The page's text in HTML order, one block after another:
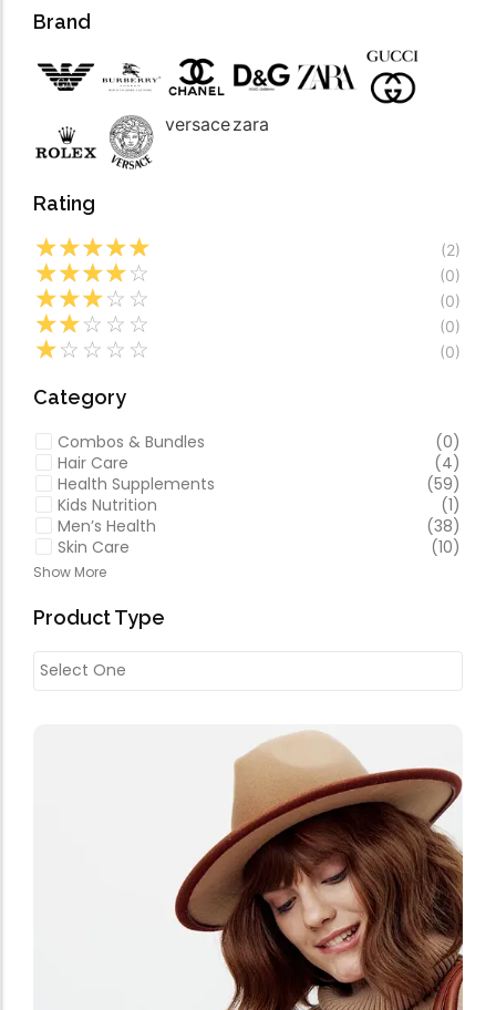
Video
Brand
versacezara
Rating
☆☆☆☆☆ (2)
☆☆☆☆☆ (0)
☆☆☆☆ ☆ (0)
☆☆☆ ☆ ☆ (0)
☆☆ ☆ ☆ ☆ (0)
Category
Combos & Bundles
(0)
Hair Care
(4)
Health Supplements
(59)
Kids Nutrition
(1)
Men’s Health
(38)
Skin Care
(10)
Show More
Product Type